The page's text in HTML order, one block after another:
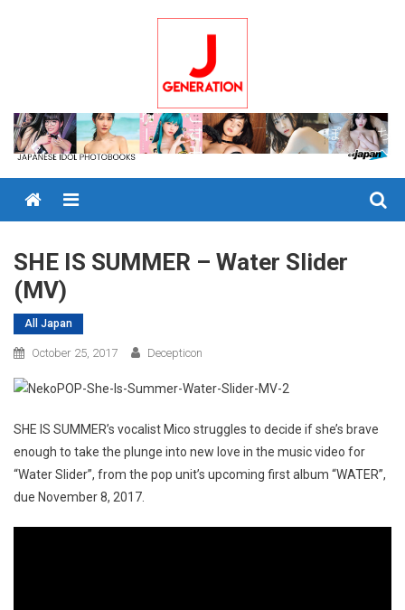
Menu
SHE IS SUMMER – Water Slider
(MV)
All Japan
October 25, 2017 Decepticon
SHE IS SUMMER’s vocalist Mico struggles to decide if she’s brave
enough to take the plunge into new love in the music video for
“Water Slider”, from the pop unit’s upcoming first album “WATER”,
due November 8, 2017.